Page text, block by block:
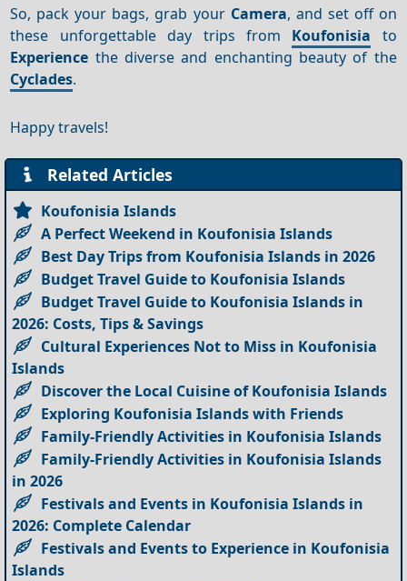
So, pack your bags, grab your Camera, and set off on
these unforgettable day trips from Koufonisia to
Experience the diverse and enchanting beauty of the
Cyclades.
Happy travels!
Related Articles
Koufonisia Islands
A Perfect Weekend in Koufonisia Islands
Best Day Trips from Koufonisia Islands in 2026
Budget Travel Guide to Koufonisia Islands
Budget Travel Guide to Koufonisia Islands in
2026: Costs, Tips & Savings
Cultural Experiences Not to Miss in Koufonisia
Islands
Discover the Local Cuisine of Koufonisia Islands
Exploring Koufonisia Islands with Friends
Family-Friendly Activities in Koufonisia Islands
Family-Friendly Activities in Koufonisia Islands
in 2026
Festivals and Events in Koufonisia Islands in
2026: Complete Calendar
Festivals and Events to Experience in Koufonisia
Islands